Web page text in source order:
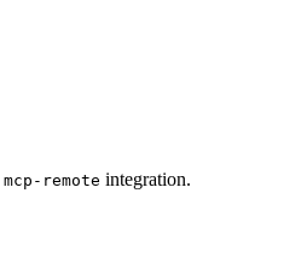
mcp-remote integration.